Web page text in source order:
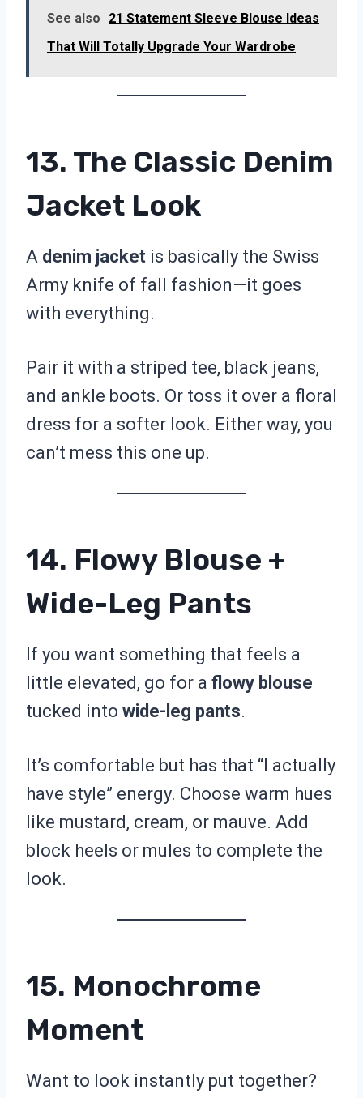
See also
21 Statement Sleeve Blouse Ideas
That Will Totally Upgrade Your Wardrobe
13. The Classic Denim
Jacket Look
A denim jacket is basically the Swiss
Army knife of fall fashion—it goes
with everything.
Pair it with a striped tee, black jeans,
and ankle boots. Or toss it over a floral
dress for a softer look. Either way, you
can’t mess this one up.
14. Flowy Blouse +
Wide-Leg Pants
If you want something that feels a
little elevated, go for a flowy blouse
tucked into wide-leg pants.
It’s comfortable but has that “I actually
have style” energy. Choose warm hues
like mustard, cream, or mauve. Add
block heels or mules to complete the
look.
15. Monochrome
Moment
Want to look instantly put together?